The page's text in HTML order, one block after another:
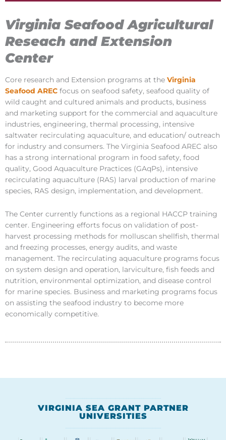
Virginia Seafood Agricultural
Reseach and Extension
Center
Core research and Extension programs at the Virginia
Seafood AREC focus on seafood safety, seafood quality of
wild caught and cultured animals and products, business
and marketing support for the commercial and aquaculture
industries, engineering, thermal processing, intensive
saltwater recirculating aquaculture, and education/ outreach
for industry and consumers. The Virginia Seafood AREC also
has a strong international program in food safety, food
quality, Good Aquaculture Practices (GAqPs), intensive
recirculating aquaculture (RAS) larval production of marine
species, RAS design, implementation, and development.
The Center currently functions as a regional HACCP training
center. Engineering efforts focus on validation of post-
harvest processing methods for molluscan shellfish, thermal
and freezing processes, energy audits, and waste
management. The recirculating aquaculture programs focus
on system design and operation, larviculture, fish feeds and
nutrition, environmental optimization, and disease control
for marine species. Business and marketing programs focus
on assisting the seafood industry to become more
economically competitive.
VIRGINIA SEA GRANT PARTNER
UNIVERSITIES